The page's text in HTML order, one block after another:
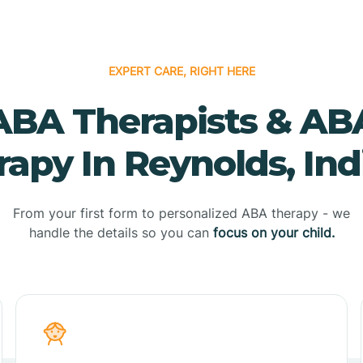
EXPERT CARE, RIGHT HERE
Therapists &
In Reynolds,
From your first form to personalized ABA therapy - we
handle the details so you can focus on your child.